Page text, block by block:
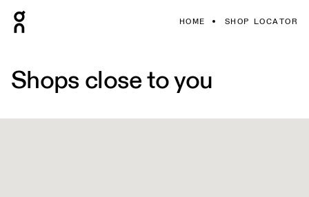
HOME SHOP LOCATOR
Shops close to you